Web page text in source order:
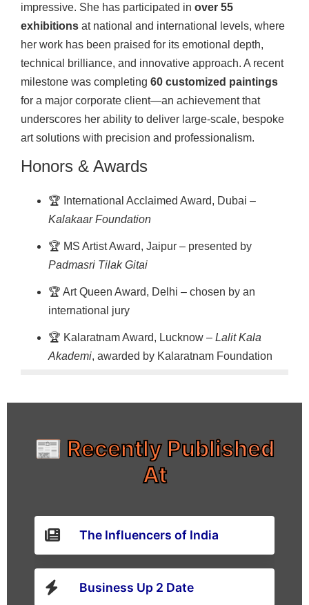
impressive. She has participated in over 55
exhibitions at national and international levels, where
her work has been praised for its emotional depth,
technical brilliance, and innovative approach. A recent
milestone was completing 60 customized paintings
for a major corporate client—an achievement that
underscores her ability to deliver large-scale, bespoke
art solutions with precision and professionalism.
Honors & Awards
🏆 International Acclaimed Award, Dubai –
Kalakaar Foundation
🏆 MS Artist Award, Jaipur – presented by
Padmasri Tilak Gitai
🏆 Art Queen Award, Delhi – chosen by an
international jury
🏆 Kalaratnam Award, Lucknow – Lalit Kala
Akademi, awarded by Kalaratnam Foundation
📰 Recently Published
At
The Influencers of India
Business Up 2 Date